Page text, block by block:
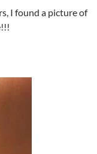
I found a picture of